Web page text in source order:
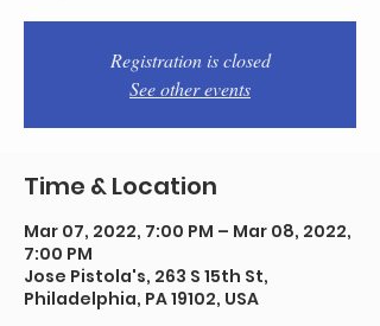
Registration is closed
See other events
Time & Location
Mar 07, 2022, 7:00 PM – Mar 08, 2022,
7:00 PM
Jose Pistola's, 263 S 15th St,
Philadelphia, PA 19102, USA